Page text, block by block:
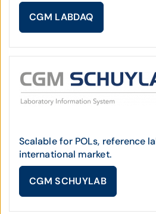
CGM LABDAQ
Scalable for POLs, reference
international market.
CGM SCHUYLAB